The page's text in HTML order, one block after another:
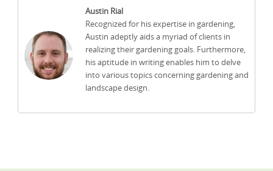
Austin Rial
Recognized for his expertise in gardening,
Austin adeptly aids a myriad of clients in
realizing their gardening goals. Furthermore,
his aptitude in writing enables him to delve
into various topics concerning gardening and
landscape design.